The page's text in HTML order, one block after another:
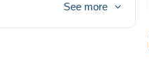
See more